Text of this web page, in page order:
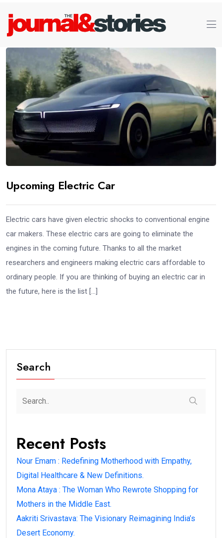
Upcoming Electric Car
Electric cars have given electric shocks to conventional engine
car makers. These electric cars are going to eliminate the
engines in the coming future. Thanks to all the market
researchers and engineers making electric cars affordable to
ordinary people. If you are thinking of buying an electric car in
the future, here is the list […]
Search
Recent Posts
Nour Emam : Redefining Motherhood with Empathy,
Digital Healthcare & New Definitions.
Mona Ataya : The Woman Who Rewrote Shopping for
Mothers in the Middle East.
Aakriti Srivastava: The Visionary Reimagining India’s
Desert Economy.